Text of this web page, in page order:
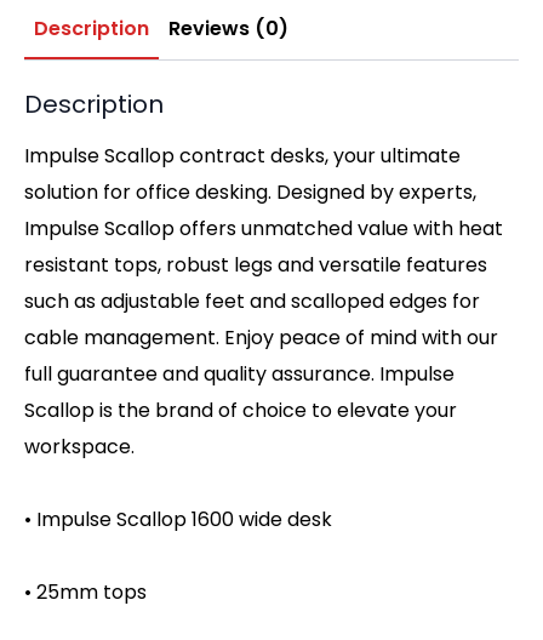
Description Reviews (0)
Description
Impulse Scallop contract desks, your ultimate
solution for office desking. Designed by experts,
Impulse Scallop offers unmatched value with heat
resistant tops, robust legs and versatile features
such as adjustable feet and scalloped edges for
cable management. Enjoy peace of mind with our
full guarantee and quality assurance. Impulse
Scallop is the brand of choice to elevate your
workspace.
• Impulse Scallop 1600 wide desk
• 25mm tops